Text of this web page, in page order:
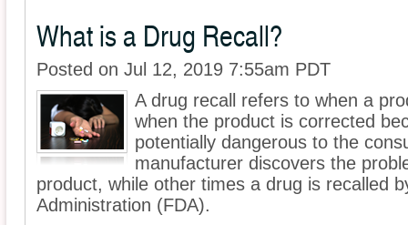
What is a Drug Recall?
Posted on Jul 12, 2019 7:55am PDT
A drug recall refers to when a
when the product is corrected
potentially dangerous to the
manufacturer discovers the
product, while other times a drug is recalled
Administration (FDA).